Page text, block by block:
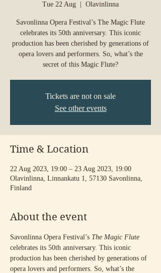
Tue 22 Aug Olavinlinna
Savonlinna Opera Festival’s The Magic Flute
celebrates its 50th anniversary. This iconic
production has been cherished by generations of
opera lovers and performers. So, what’s the
secret of this Magic Flute?
Tickets are not on sale
See other events
Time & Location
22 Aug 2023, 19:00 – 23 Aug 2023, 19:00
Olavinlinna, Linnankatu 1, 57130 Savonlinna,
Finland
About the event
Savonlinna Opera Festival’s The Magic Flute
celebrates its 50th anniversary. This iconic
production has been cherished by generations of
opera lovers and performers. So, what’s the